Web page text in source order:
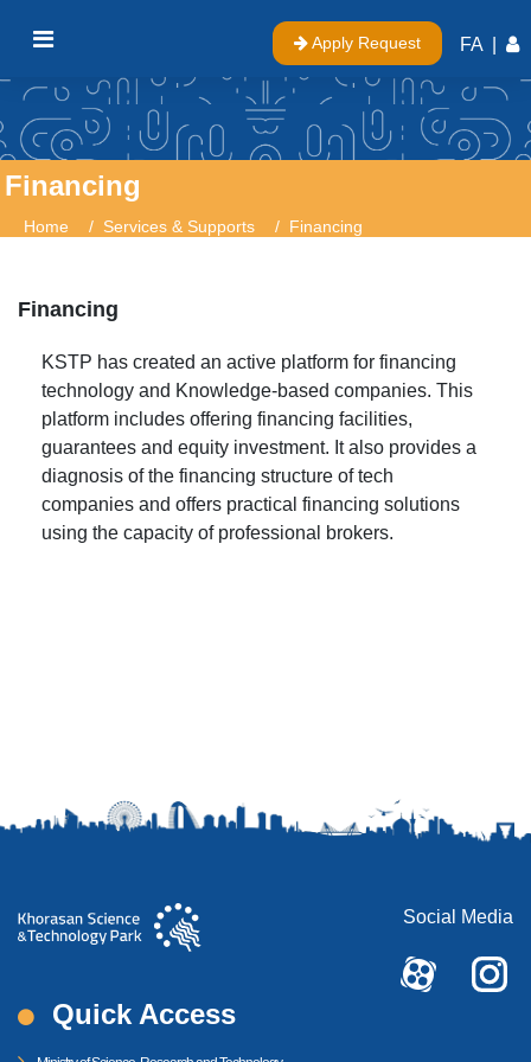
FA
Apply Request
Financing
Home Services & Supports Financing
Financing
KSTP has created an active platform for financing
technology and Knowledge-based companies. This
platform includes offering financing facilities,
guarantees and equity investment. It also provides a
diagnosis of the financing structure of tech
companies and offers practical financing solutions
using the capacity of professional brokers.
Social Media
Quick Access